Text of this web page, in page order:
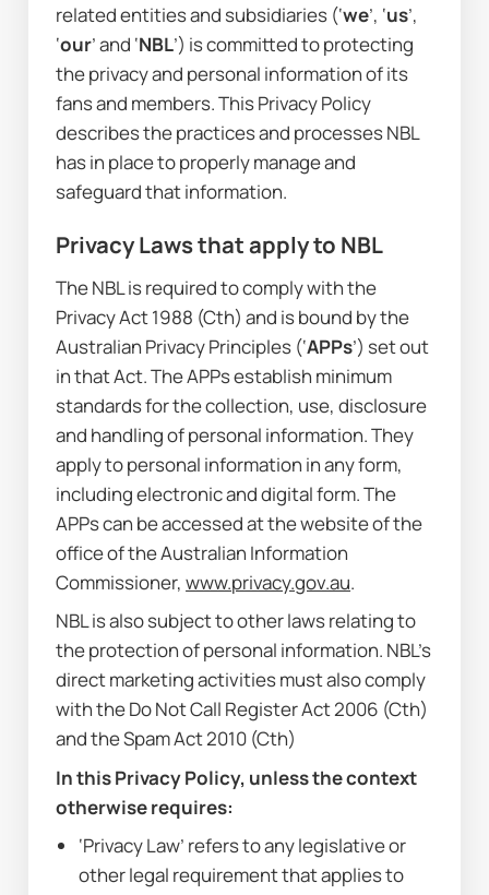
related entities and subsidiaries (‘we’, ‘us’,
‘our’ and ‘NBL’) is committed to protecting
the privacy and personal information of its
fans and members. This Privacy Policy
describes the practices and processes NBL
has in place to properly manage and
safeguard that information.
Privacy Laws that apply to NBL
Privacy Act 1988 (Cth) and is bound by the
Australian Privacy Principles (‘APPs’) set out
in that Act. The APPs establish minimum
standards for the collection, use, disclosure
and handling of personal information. They
apply to personal information in any form,
including electronic and digital form. The
APPs can be accessed at the website of the
office of the Australian Information
Commissioner, www.privacy.gov.au.
NBL is also subject to other laws relating to
the protection of personal information. NBL’s
direct marketing activities must also comply
with the Do Not Call Register Act 2006 (Cth)
and the Spam Act 2010 (Cth)
In this Privacy Policy, unless the context
otherwise requires:
‘Privacy Law’ refers to any legislative or
other legal requirement that applies to